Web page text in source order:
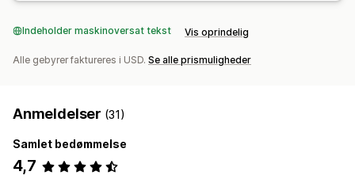
Indeholder maskinoversat tekst Vis oprindelig
Alle gebyrer faktureres i USD. Se alle prismuligheder
Anmeldelser (31)
Samlet bedømmelse
4,7